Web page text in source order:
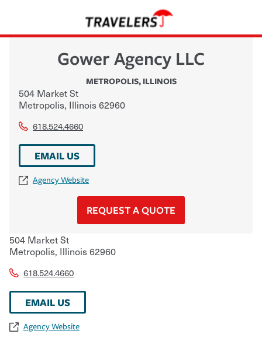
Gower Agency LLC
METROPOLIS, ILLINOIS
504 Market St
Metropolis, Illinois62960
618.524.4660
EMAIL US
Agency Website
REQUEST A QUOTE
504 Market St
Metropolis, Illinois62960
618.524.4660
EMAIL US
Agency Website